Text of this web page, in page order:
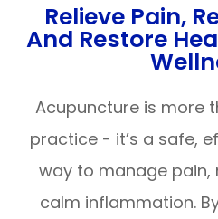
Relieve Pain,
And Restore
Acupuncture is more
practice - it’s a safe,
way to manage pain,
calm inflammation.